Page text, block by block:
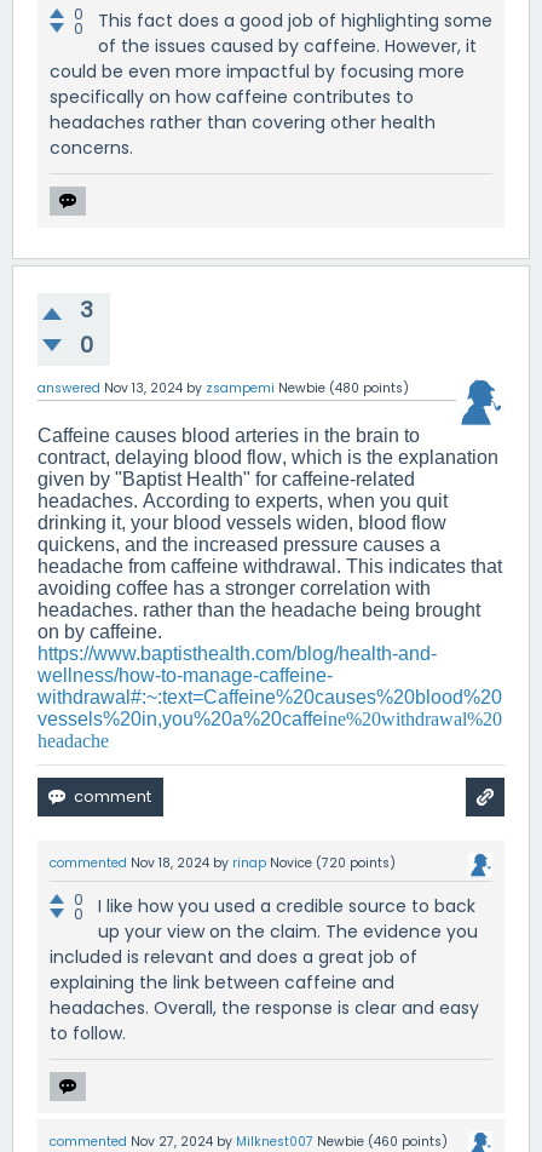
0
0
This fact does a good job of highlighting some
of the issues caused by caffeine. However, it
could be even more impactful by focusing more
specifically on how caffeine contributes to
headaches rather than covering other health
concerns.
3
0
answered Nov 13, 2024 by zsampemi Newbie (480 points)
Caffeine causes blood arteries in the brain to
contract, delaying blood flow, which is the explanation
given by "Baptist Health" for caffeine-related
headaches. According to experts, when you quit
drinking it, your blood vessels widen, blood flow
quickens, and the increased pressure causes a
headache from caffeine withdrawal. This indicates that
avoiding coffee has a stronger correlation with
headaches. rather than the headache being brought
on by caffeine.
https://www.baptisthealth.com/blog/health-and-
wellness/how-to-manage-caffeine-
withdrawal#:~:text=Caffeine%20causes%20blood%20
vessels%20in,you%20a%20caffeine%20withdrawal%20
headache
commented Nov 18, 2024 by rinap Novice (720 points)
0
0
I like how you used a credible source to back
up your view on the claim. The evidence you
included is relevant and does a great job of
explaining the link between caffeine and
headaches. Overall, the response is clear and easy
to follow.
commented Nov 27, 2024 by Milknest007 Newbie (460 points)